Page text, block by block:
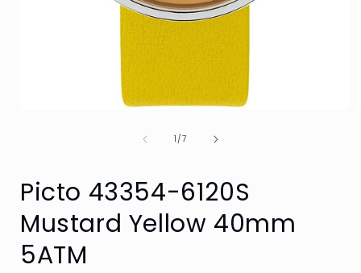
1/of
7
Picto 43354-6120S
Mustard Yellow 40mm
5ATM